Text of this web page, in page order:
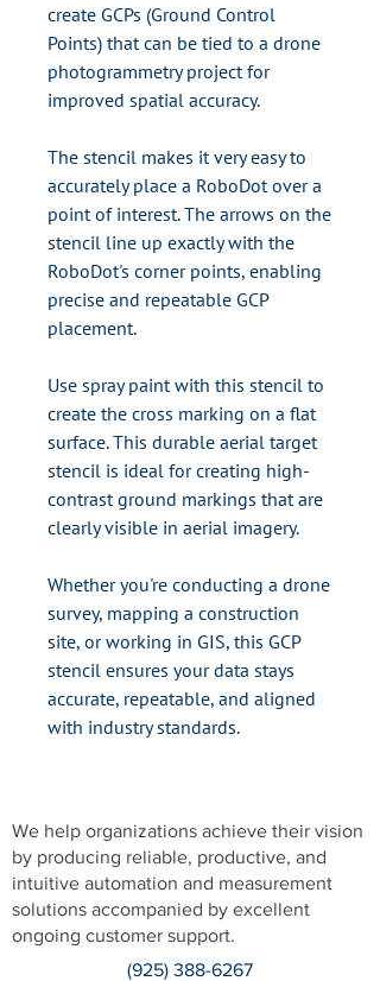
create GCPs (Ground Control
Points) that can be tied to a drone
photogrammetry project for
improved spatial accuracy.
The stencil makes it very easy to
accurately place a RoboDot over a
point of interest. The arrows on the
stencil line up exactly with the
RoboDot's corner points, enabling
precise and repeatable GCP
placement.
Use spray paint with this stencil to
create the cross marking on a flat
surface. This durable aerial target
stencil is ideal for creating high-
contrast ground markings that are
clearly visible in aerial imagery.
Whether you're conducting a drone
survey, mapping a construction
site, or working in GIS, this GCP
stencil ensures your data stays
accurate, repeatable, and aligned
with industry standards.
We help organizations achieve their vision
by producing reliable, productive, and
intuitive automation and measurement
solutions accompanied by excellent
ongoing customer support.
(925) 388-6267